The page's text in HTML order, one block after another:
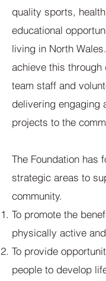
quality sports,
educational
living in North
achieve this through
team staff and
delivering engaging
projects to the
The Foundation has
strategic areas to
community.
To promote the
physically active
To provide
people to develop